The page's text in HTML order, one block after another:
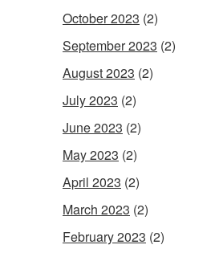
October 2023 (2)
September 2023 (2)
August 2023 (2)
July 2023 (2)
June 2023 (2)
May 2023 (2)
April 2023 (2)
March 2023 (2)
February 2023 (2)